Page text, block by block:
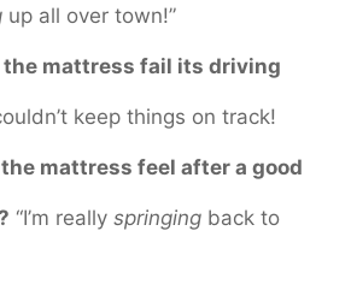
up all over town!”
the mattress fail its driving
keep things on track!
mattress feel after a good
“I’m really springing back to